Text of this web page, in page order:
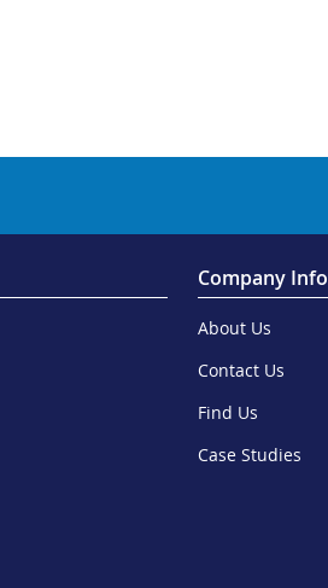
Company Info
About Us
Contact Us
Find Us
Case Studies